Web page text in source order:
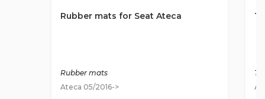
Rubber mats for Seat Ateca
Rubber mats
Ateca 05/2016->